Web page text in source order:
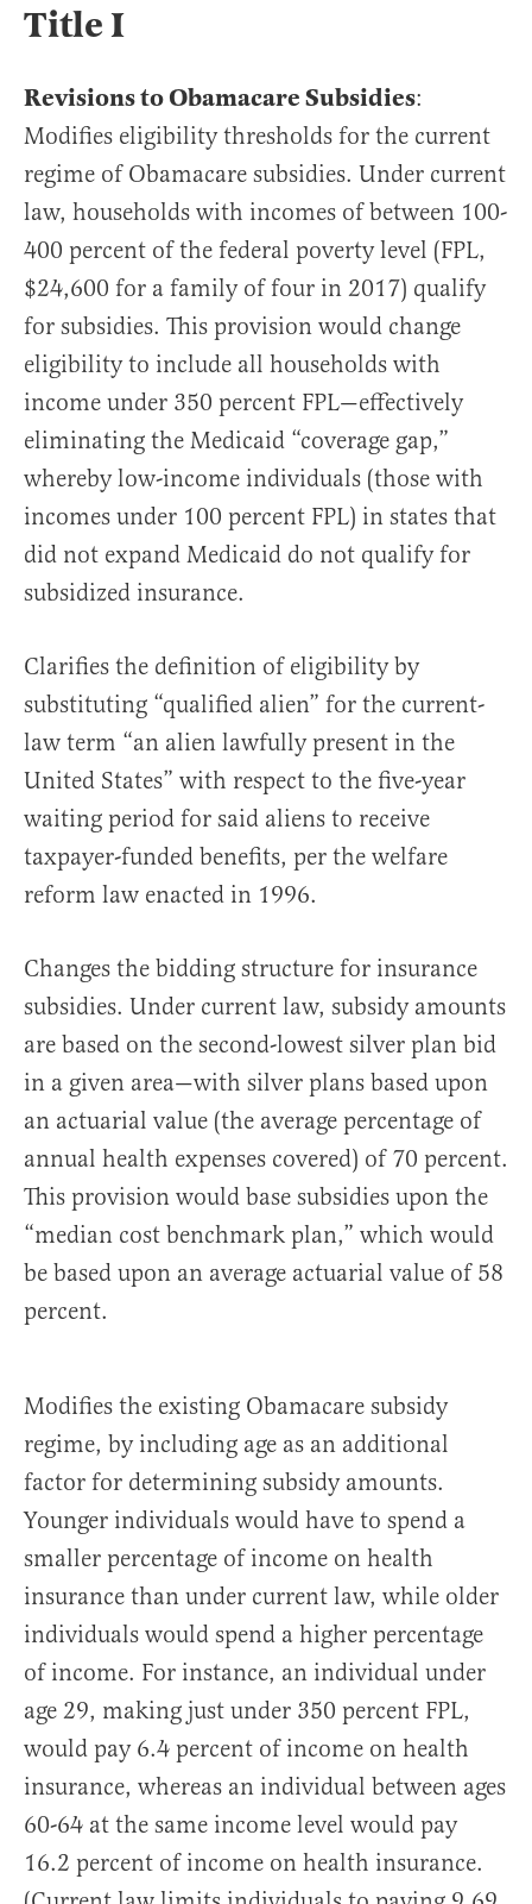
Title I
Revisions to Obamacare Subsidies:
Modifies eligibility thresholds for the current
regime of Obamacare subsidies. Under current
law, households with incomes of between 100-
400 percent of the federal poverty level (FPL,
$24,600 for a family of four in 2017) qualify
for subsidies. This provision would change
eligibility to include all households with
income under 350 percent FPL—effectively
eliminating the Medicaid “coverage gap,”
whereby low-income individuals (those with
incomes under 100 percent FPL) in states that
did not expand Medicaid do not qualify for
subsidized insurance.
Clarifies the definition of eligibility by
substituting “qualified alien” for the current-
law term “an alien lawfully present in the
United States” with respect to the five-year
waiting period for said aliens to receive
taxpayer-funded benefits, per the welfare
reform law enacted in 1996.
Changes the bidding structure for insurance
subsidies. Under current law, subsidy amounts
are based on the second-lowest silver plan bid
in a given area—with silver plans based upon
an actuarial value (the average percentage of
annual health expenses covered) of 70 percent.
This provision would base subsidies upon the
“median cost benchmark plan,” which would
be based upon an average actuarial value of 58
percent.
Modifies the existing Obamacare subsidy
regime, by including age as an additional
factor for determining subsidy amounts.
Younger individuals would have to spend a
smaller percentage of income on health
insurance than under current law, while older
individuals would spend a higher percentage
of income. For instance, an individual under
age 29, making just under 350 percent FPL,
would pay 6.4 percent of income on health
insurance, whereas an individual between ages
60-64 at the same income level would pay
16.2 percent of income on health insurance.